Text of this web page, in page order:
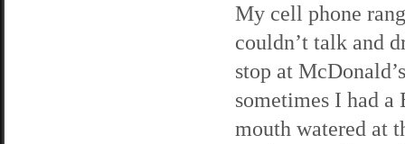
My cell phone
couldn’t talk and
stop at
sometimes I had
mouth watered at